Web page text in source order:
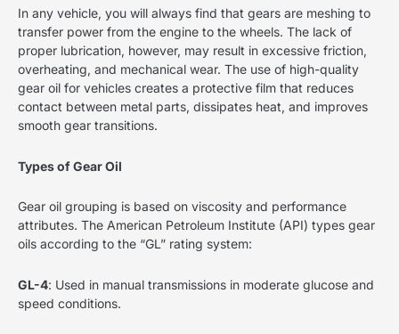
In any vehicle, you will always find that gears are meshing to
transfer power from the engine to the wheels. The lack of
proper lubrication, however, may result in excessive friction,
overheating, and mechanical wear. The use of high-quality
gear oil for vehicles creates a protective film that reduces
contact between metal parts, dissipates heat, and improves
smooth gear transitions.
Types of Gear Oil
Gear oil grouping is based on viscosity and performance
attributes. The American Petroleum Institute (API) types gear
oils according to the “GL” rating system:
GL-4: Used in manual transmissions in moderate glucose and
speed conditions.